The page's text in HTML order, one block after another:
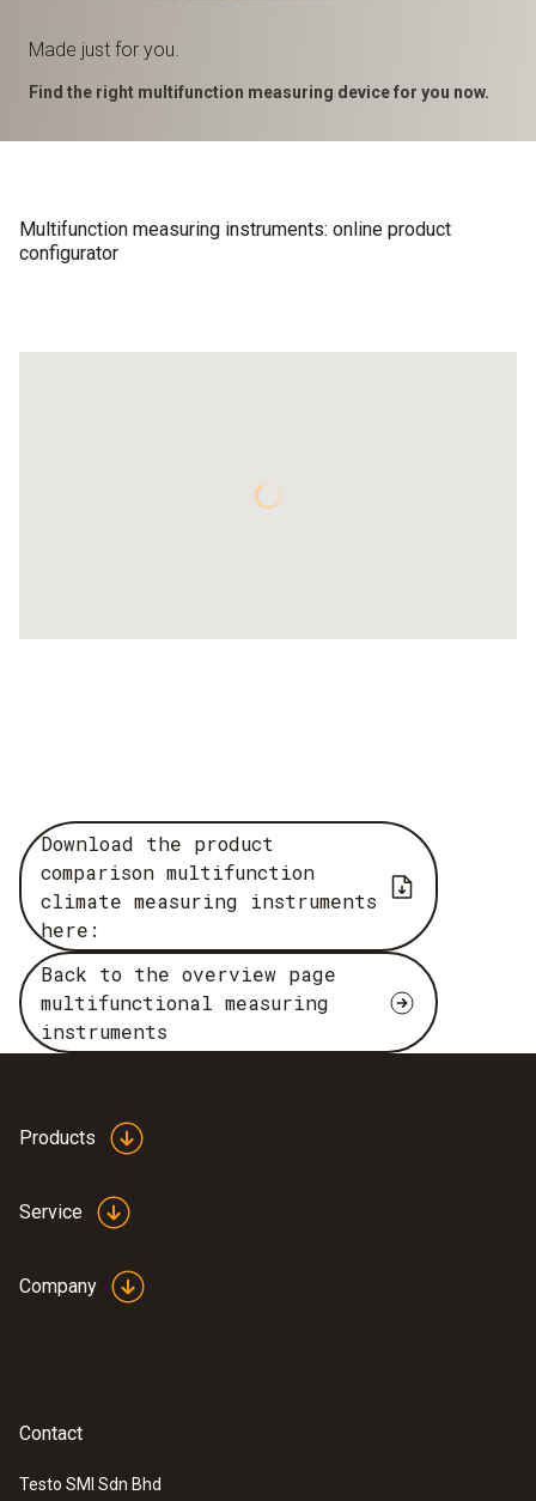
Made just for you.
Find the right multifunction measuring device for you now.
Multifunction measuring instruments: online product
configurator
Download the product
comparison multifunction
climate measuring instruments
here:
Back to the overview page
multifunctional measuring
instruments
Products
Service
Company
Contact
Testo SMI Sdn Bhd